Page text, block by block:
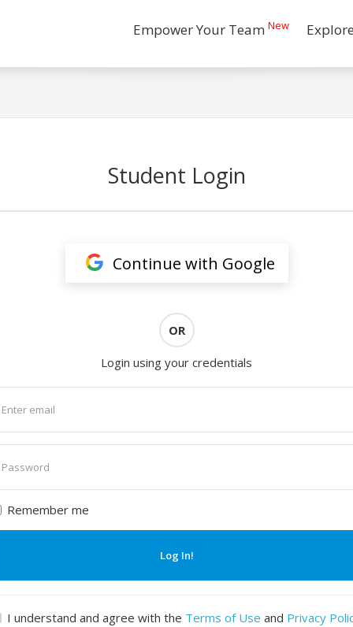
Empower Your Team New
Student Login
Continue with Google
OR
Login using your credentials
Remember me
Log In!
I understand and agree with the Terms of Use and Privacy